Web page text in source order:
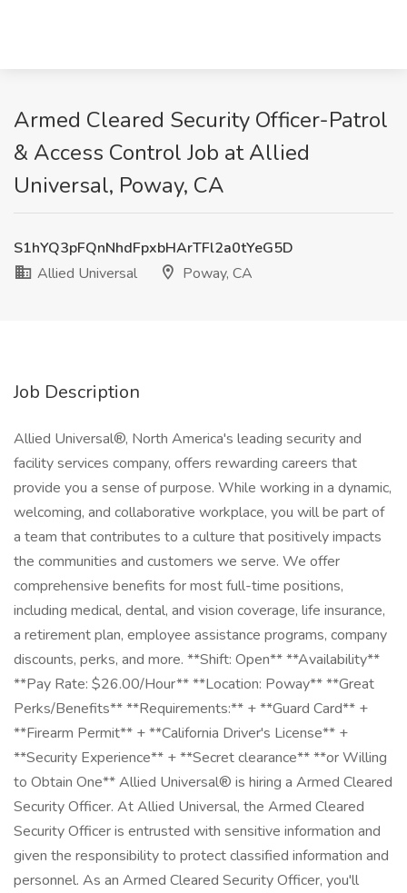
Armed Cleared Security Officer-Patrol
& Access Control Job at Allied
Universal, Poway, CA
S1hYQ3pFQnNhdFpxbHArTFl2a0tYeG5D
Allied Universal
Poway, CA
Job Description
Allied Universal®, North America's leading security and
facility services company, offers rewarding careers that
provide you a sense of purpose. While working in a dynamic,
welcoming, and collaborative workplace, you will be part of
a team that contributes to a culture that positively impacts
the communities and customers we serve. We offer
comprehensive benefits for most full-time positions,
including medical, dental, and vision coverage, life insurance,
a retirement plan, employee assistance programs, company
discounts, perks, and more. **Shift: Open** **Availability**
**Pay Rate: $26.00/Hour** **Location: Poway** **Great
Perks/Benefits** **Requirements:** + **Guard Card** +
**Firearm Permit** + **California Driver's License** +
**Security Experience** + **Secret clearance** **or Willing
to Obtain One** Allied Universal® is hiring a Armed Cleared
Security Officer. At Allied Universal, the Armed Cleared
Security Officer is entrusted with sensitive information and
given the responsibility to protect classified information and
personnel. As an Armed Cleared Security Officer, you'll